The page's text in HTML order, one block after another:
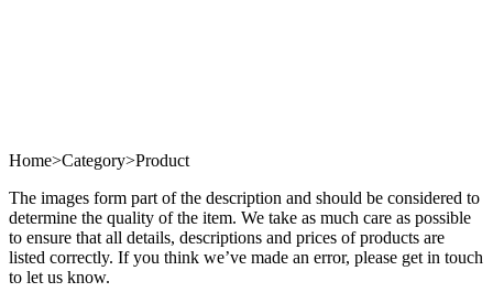
Home>Category>Product
The images form part of the description and should be considered to
determine the quality of the item. We take as much care as possible
to ensure that all details, descriptions and prices of products are
listed correctly. If you think we’ve made an error, please get in touch
to let us know.